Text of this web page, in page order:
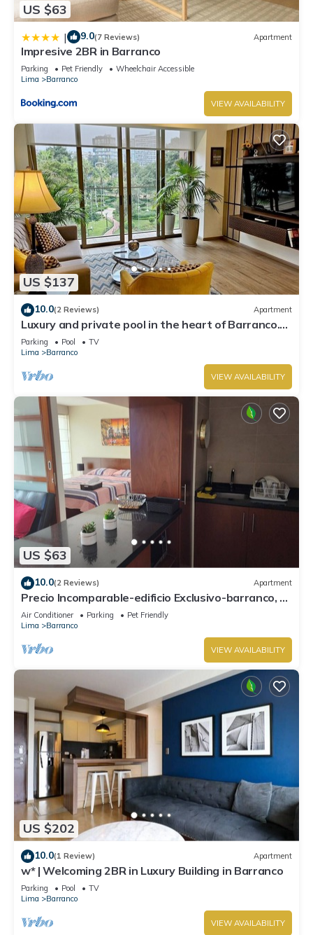
US $63
| 9.0(7 Reviews) Apartment
Impresive 2BR in Barranco
Parking Pet Friendly
Wheelchair Accessible
Lima
Barranco
VIEW AVAILABILITY
US $137
10.0(2 Reviews) Apartment
Luxury and private pool in the heart of Barranco.
Rooftop with beautiful views.
Parking Pool
TV
Lima
Barranco
VIEW AVAILABILITY
US $63
10.0(2 Reviews) Apartment
Precio Incomparable-edificio Exclusivo-barranco, 5
Minutos de Miraflores!
Air Conditioner Parking
Pet Friendly
Lima
Barranco
VIEW AVAILABILITY
US $202
10.0(1 Review) Apartment
w* | Welcoming 2BR in Luxury Building in Barranco
Parking Pool
TV
Lima
Barranco
VIEW AVAILABILITY